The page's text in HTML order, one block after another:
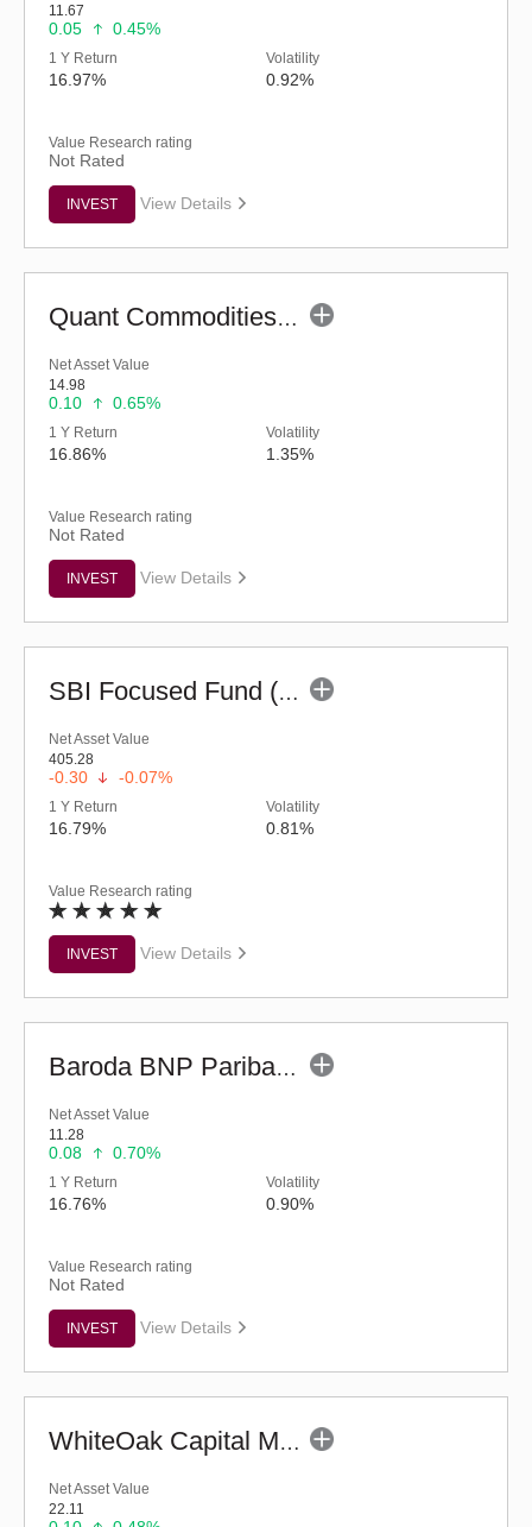
11.67
0.05 0.45%
1 Y Return
16.97%
Volatility
0.92%
Value Research rating
Not Rated
INVEST View Details
Quant Commodities Fund - Regular (G)
Net Asset Value
14.98
0.10 0.65%
1 Y Return
16.86%
Volatility
1.35%
Value Research rating
Not Rated
INVEST View Details
SBI Focused Fund (G)
Net Asset Value
405.28
-0.30 -0.07%
1 Y Return
16.79%
Volatility
0.81%
Value Research rating
INVEST View Details
Baroda BNP Paribas Manufacturing Fund - Reg (G)
Net Asset Value
11.28
0.08 0.70%
1 Y Return
16.76%
Volatility
0.90%
Value Research rating
Not Rated
INVEST View Details
WhiteOak Capital Mid Cap Fund (G)
Net Asset Value
22.11